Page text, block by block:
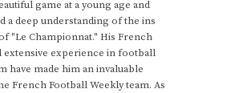
game at a young age and
a deep understanding of the ins
"Le Championnat." His French
extensive experience in football
have made him an invaluable
French Football Weekly team. As